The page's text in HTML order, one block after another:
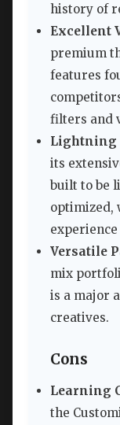
history of
Excellent
premium
features
filters and
Lightning
its
built to be
optimized,
experience
Versatile
mix
is a major
creatives.
Cons
Learning
the